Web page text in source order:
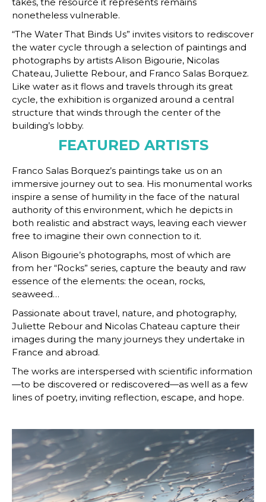
nonetheless vulnerable.
“The Water That Binds Us” invites visitors to rediscover
the water cycle through a selection of paintings and
photographs by artists Alison Bigourie, Nicolas
Chateau, Juliette Rebour, and Franco Salas Borquez.
Like water as it flows and travels through its great
cycle, the exhibition is organized around a central
structure that winds through the center of the
building’s lobby.
FEATURED ARTISTS
Franco Salas Borquez’s paintings take us on an
immersive journey out to sea. His monumental works
inspire a sense of humility in the face of the natural
authority of this environment, which he depicts in
both realistic and abstract ways, leaving each viewer
free to imagine their own connection to it.
Alison Bigourie’s photographs, most of which are
from her “Rocks” series, capture the beauty and raw
essence of the elements: the ocean, rocks,
seaweed…
Passionate about travel, nature, and photography,
Juliette Rebour and Nicolas Chateau capture their
images during the many journeys they undertake in
France and abroad.
The works are interspersed with scientific information
—to be discovered or rediscovered—as well as a few
lines of poetry, inviting reflection, escape, and hope.